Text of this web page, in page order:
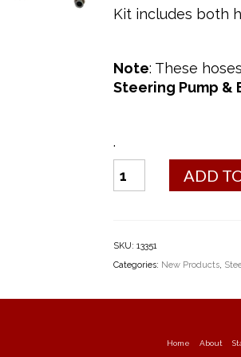
Kit includes both
Note: These
Steering Pump &
.
Steering
(1970)
quantity
ADD
SKU: 13351
Categories: New Products,
Home About